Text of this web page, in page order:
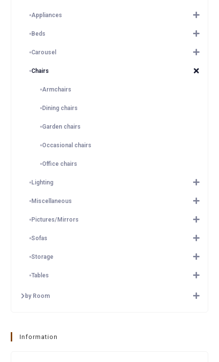
Appliances
Beds
Carousel
Chairs
Armchairs
Dining chairs
Garden chairs
Occasional chairs
Office chairs
Lighting
Miscellaneous
Pictures/Mirrors
Sofas
Storage
Tables
by Room
Information